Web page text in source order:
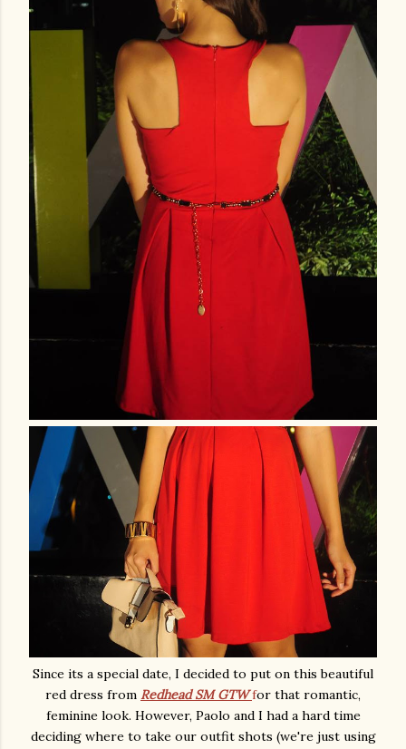
Since its a special date, I decided to put on this beautiful
red dress from Redhead SM GTWfor that romantic,
feminine look. However, Paolo and I had a hard time
deciding where to take our outfit shots (we're just using